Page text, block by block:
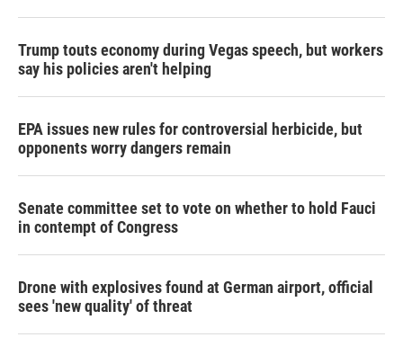
Trump touts economy during Vegas speech, but workers
say his policies aren't helping
EPA issues new rules for controversial herbicide, but
opponents worry dangers remain
Senate committee set to vote on whether to hold Fauci
in contempt of Congress
Drone with explosives found at German airport, official
sees 'new quality' of threat